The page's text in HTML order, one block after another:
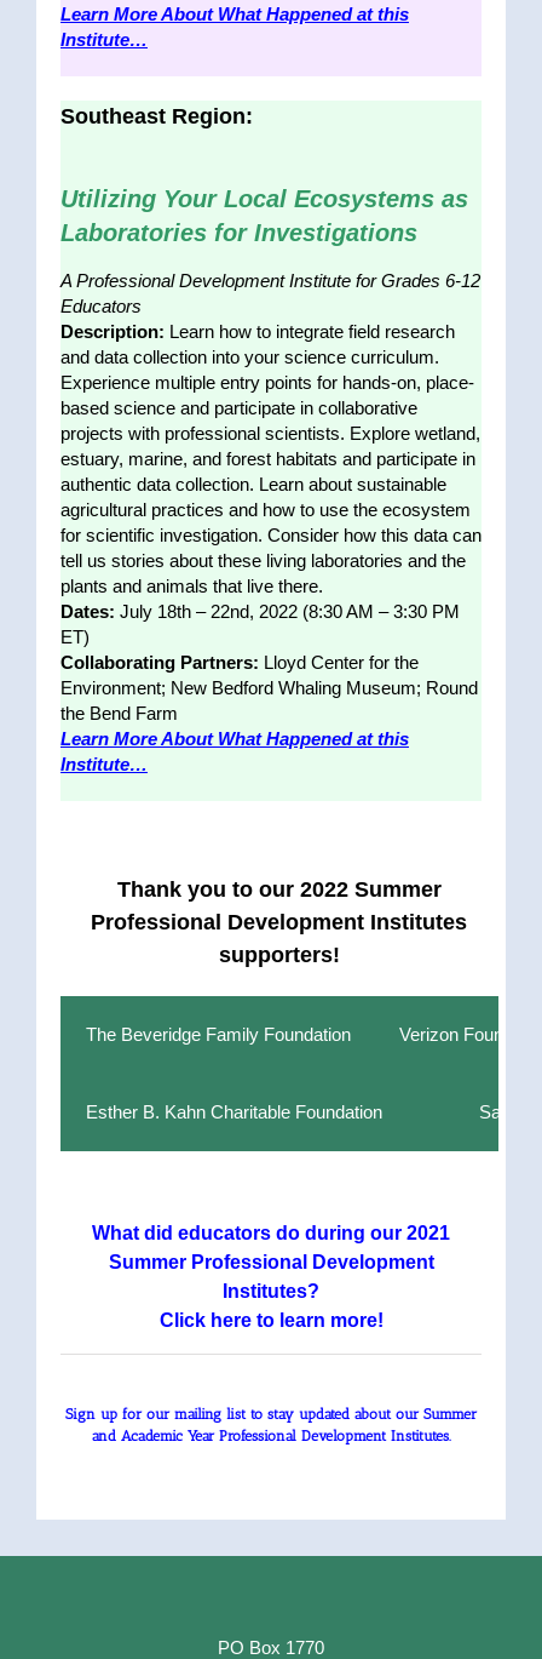
Learn More About What Happened at this
Institute…
Southeast Region:
Utilizing Your Local Ecosystems as
Laboratories for Investigations
A Professional Development Institute for Grades 6-12
Educators
Description: Learn how to integrate field research
and data collection into your science curriculum.
Experience multiple entry points for hands-on, place-
based science and participate in collaborative
projects with professional scientists. Explore wetland,
estuary, marine, and forest habitats and participate in
authentic data collection. Learn about sustainable
agricultural practices and how to use the ecosystem
for scientific investigation. Consider how this data can
tell us stories about these living laboratories and the
plants and animals that live there.
Dates: July 18th – 22nd, 2022 (8:30 AM – 3:30 PM
ET)
Collaborating Partners: Lloyd Center for the
Environment; New Bedford Whaling Museum; Round
the Bend Farm
Learn More About What Happened at this
Institute…
Thank you to our 2022 Summer
Professional Development Institutes
supporters!
The Beveridge Family Foundation Verizon
Esther B. Kahn Charitable Foundation Sanofi
What did educators do during our 2021
Summer Professional Development
Institutes?
Click here to learn more!
Sign up for our mailing list to stay updated about our Summer
and Academic Year Professional Development Institutes.
PO Box 1770